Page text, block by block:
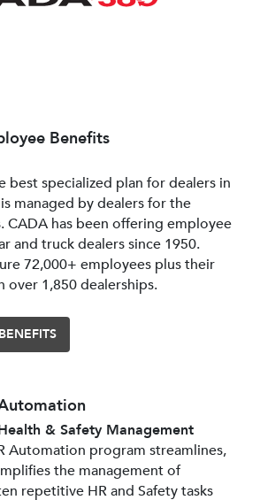
Benefits
best specialized plan for dealers in
managed by dealers for the
CADA has been offering employee
and truck dealers since 1950.
72,000+ employees plus their
over 1,850 dealerships.
& Safety Management
Automation program streamlines,
the management of
repetitive HR and Safety tasks